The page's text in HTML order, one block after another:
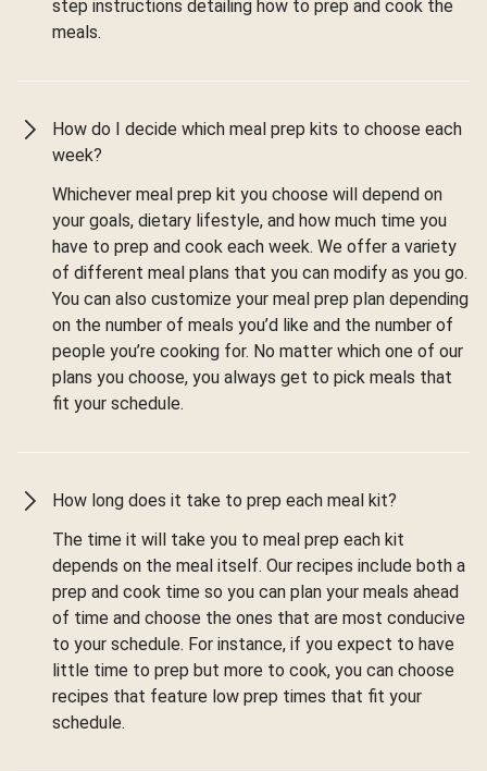
step instructions detailing how to prep and cook the
meals.
How do I decide which meal prep kits to choose each
week?
Whichever meal prep kit you choose will depend on
your goals, dietary lifestyle, and how much time you
have to prep and cook each week. We offer a variety
of different meal plans that you can modify as you go.
You can also customize your meal prep plan depending
on the number of meals you’d like and the number of
people you’re cooking for. No matter which one of our
plans you choose, you always get to pick meals that
fit your schedule.
How long does it take to prep each meal kit?
The time it will take you to meal prep each kit
depends on the meal itself. Our recipes include both a
prep and cook time so you can plan your meals ahead
of time and choose the ones that are most conducive
to your schedule. For instance, if you expect to have
little time to prep but more to cook, you can choose
recipes that feature low prep times that fit your
schedule.